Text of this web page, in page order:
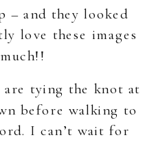
– and they looked
love these images
tying the knot at
before walking to
I can’t wait for